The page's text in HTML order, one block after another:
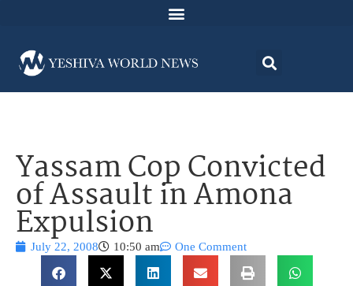
Yassam Cop Convicted
of Assault in Amona
Expulsion
July 22, 2008 10:50 am One Comment